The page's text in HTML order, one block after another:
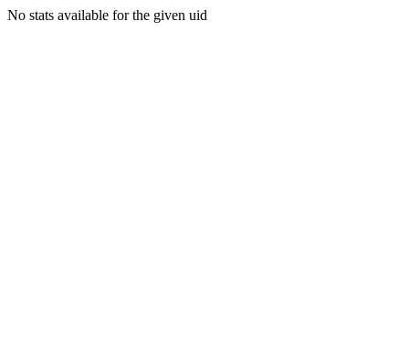
No stats available for the given uid